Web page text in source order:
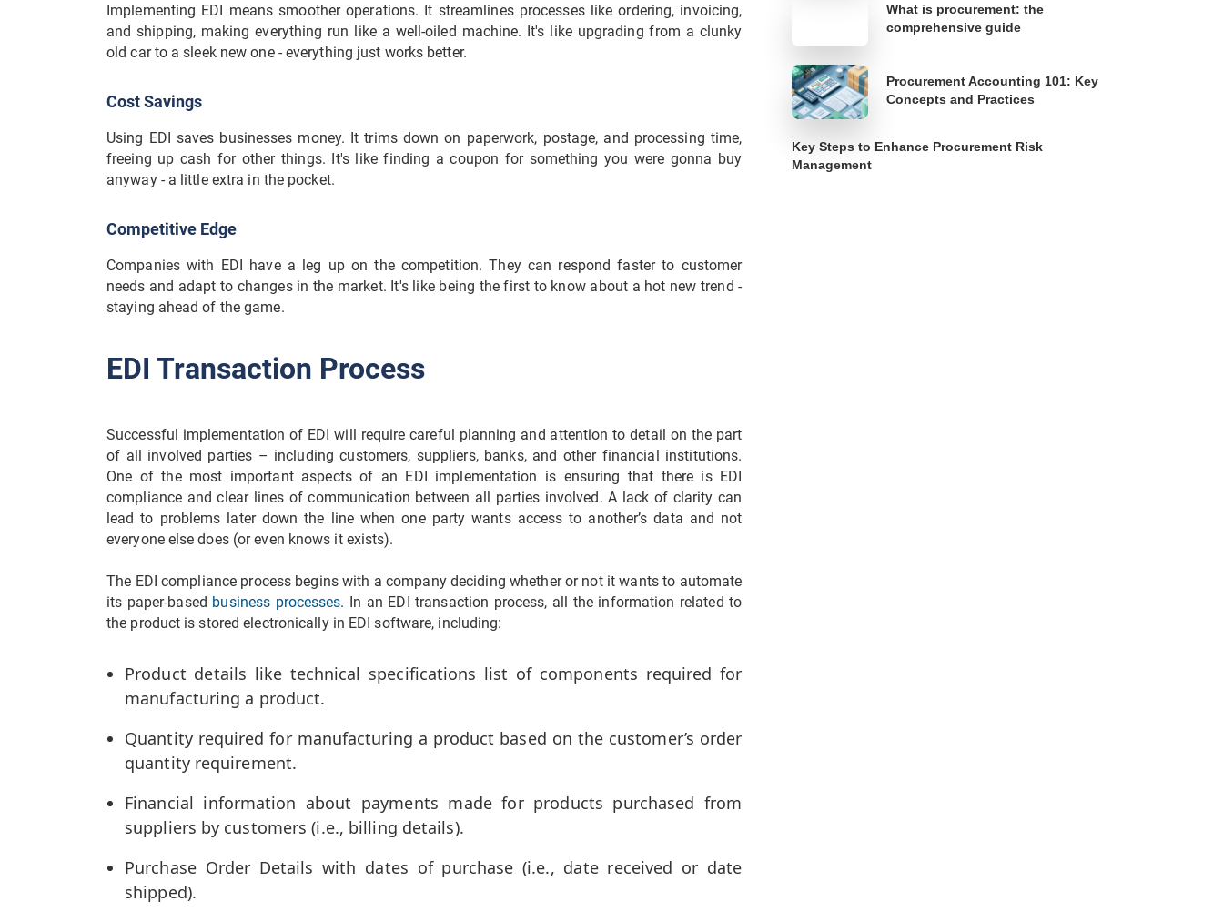
Implementing EDI means smoother operations. It streamlines processes like ordering, invoicing,
and shipping, making everything run like a well-oiled machine. It's like upgrading from a clunky
old car to a sleek new one - everything just works better.
Cost Savings
Using EDI saves businesses money. It trims down on paperwork, postage, and processing time,
freeing up cash for other things. It's like finding a coupon for something you were gonna buy
anyway - a little extra in the pocket.
Competitive Edge
Companies with EDI have a leg up on the competition. They can respond faster to customer
needs and adapt to changes in the market. It's like being the first to know about a hot new trend -
staying ahead of the game.
EDI Transaction Process
Successful implementation of EDI will require careful planning and attention to detail on the part
of all involved parties – including customers, suppliers, banks, and other financial institutions.
One of the most important aspects of an EDI implementation is ensuring that there is EDI
compliance and clear lines of communication between all parties involved. A lack of clarity can
lead to problems later down the line when one party wants access to another’s data and not
everyone else does (or even knows it exists).
The EDI compliance process begins with a company deciding whether or not it wants to automate
its paper-based business processes. In an EDI transaction process, all the information related to
the product is stored electronically in EDI software, including:
Product details like technical specifications list of components required for
manufacturing a product.
Quantity required for manufacturing a product based on the customer’s order
quantity requirement.
Financial information about payments made for products purchased from
suppliers by customers (i.e., billing details).
Purchase Order Details with dates of purchase (i.e., date received or date
shipped).
What is procurement: the
comprehensive guide
Procurement Accounting 101: Key
Concepts and Practices
Key Steps to Enhance Procurement Risk
Management